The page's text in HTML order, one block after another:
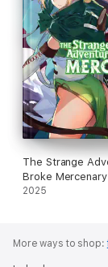
The Strange
Broke
Vol. 12
2025
More ways to shop: